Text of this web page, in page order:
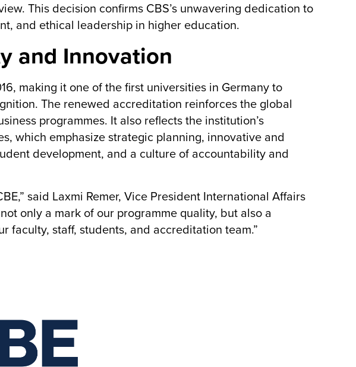
This decision confirms CBS’s unwavering dedication to
and ethical leadership in higher education.
and Innovation
making it one of the first universities in Germany to
The renewed accreditation reinforces the global
programmes. It also reflects the institution’s
which emphasize strategic planning, innovative and
development, and a culture of accountability and
said Laxmi Remer, Vice President International Affairs
only a mark of our programme quality, but also a
faculty, staff, students, and accreditation team.”